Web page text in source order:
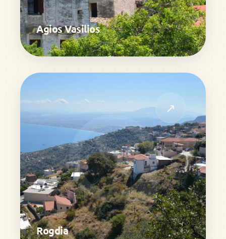
Agios Vasilios
↗
Rogdia